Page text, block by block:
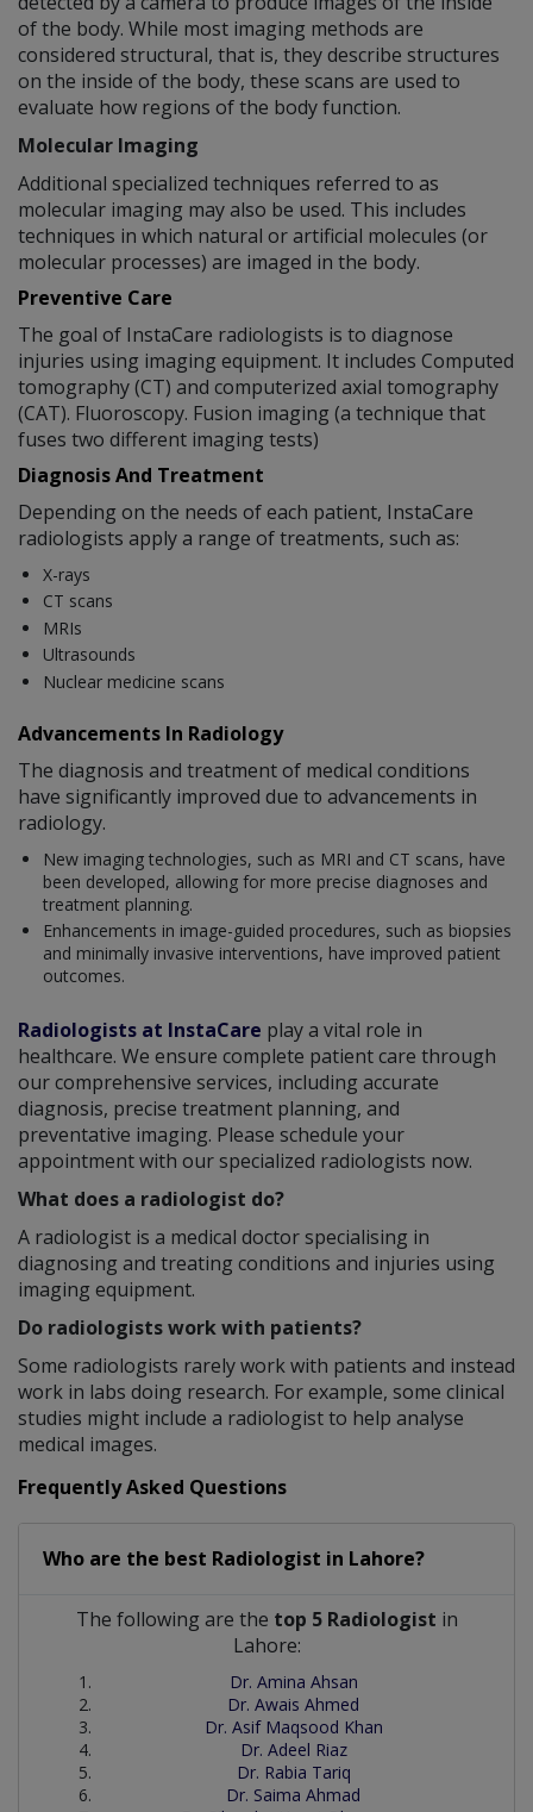
of the body. While most imaging methods are
considered structural, that is, they describe structures
on the inside of the body, these scans are used to
evaluate how regions of the body function.
Molecular Imaging
Additional specialized techniques referred to as
molecular imaging may also be used. This includes
techniques in which natural or artificial molecules (or
molecular processes) are imaged in the body.
Preventive Care
The goal of InstaCare radiologists is to diagnose
injuries using imaging equipment. It includes Computed
tomography (CT) and computerized axial tomography
(CAT). Fluoroscopy. Fusion imaging (a technique that
fuses two different imaging tests)
Diagnosis And Treatment
Depending on the needs of each patient, InstaCare
radiologists apply a range of treatments, such as:
X-rays
CT scans
MRIs
Ultrasounds
Nuclear medicine scans
Advancements In Radiology
The diagnosis and treatment of medical conditions
have significantly improved due to advancements in
radiology.
New imaging technologies, such as MRI and CT scans, have
been developed, allowing for more precise diagnoses and
treatment planning.
Enhancements in image-guided procedures, such as biopsies
and minimally invasive interventions, have improved patient
outcomes.
Radiologists at InstaCare play a vital role in
healthcare. We ensure complete patient care through
our comprehensive services, including accurate
diagnosis, precise treatment planning, and
preventative imaging. Please schedule your
appointment with our specialized radiologists now.
What does a radiologist do?
A radiologist is a medical doctor specialising in
diagnosing and treating conditions and injuries using
imaging equipment.
Do radiologists work with patients?
Some radiologists rarely work with patients and instead
work in labs doing research. For example, some clinical
studies might include a radiologist to help analyse
medical images.
Frequently Asked Questions
Who are the best Radiologist in Lahore?
The following are the top 5 Radiologist in
Lahore:
Dr. Amina Ahsan
Dr. Awais Ahmed
Dr. Asif Maqsood Khan
Dr. Adeel Riaz
Dr. Rabia Tariq
Dr. Saima Ahmad